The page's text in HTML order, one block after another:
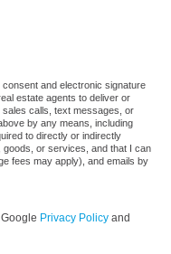
and electronic signature
estate agents to deliver or
calls, text messages, or
by any means, including
to directly or indirectly
or services, and that I can
fees may apply), and emails by
Privacy Policy and